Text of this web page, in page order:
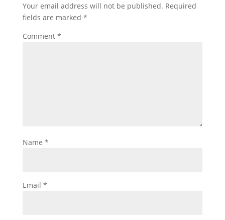
Your email address will not be published. Required
fields are marked *
Comment *
Name *
Email *